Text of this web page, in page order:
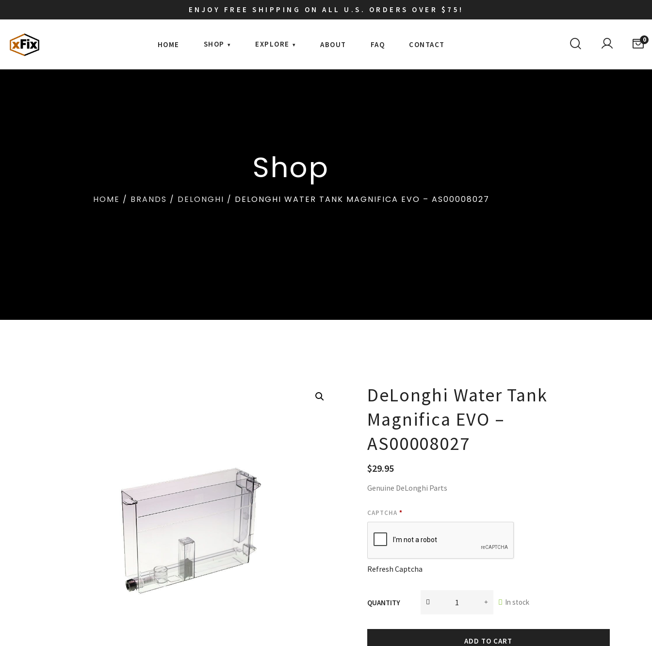
ENJOY FREE SHIPPING ON ALL U.S. ORDERS OVER $75!
HOME SHOP EXPLORE ABOUT FAQ CONTACT
0
Shop
HOME / BRANDS / DELONGHI / DELONGHI WATER TANK MAGNIFICA EVO – AS00008027
DeLonghi Water Tank
Magnifica EVO –
AS00008027
$29.95
Genuine DeLonghi Parts
CAPTCHA *
Refresh Captcha
QUANTITY In stock
ADD TO CART